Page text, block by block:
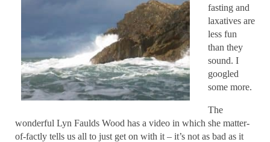
fasting and
laxatives are
less fun
than they
sound. I
googled
some more.
The
wonderful Lyn Faulds Wood has a video in which she matter-
of-factly tells us all to just get on with it – it’s not as bad as it